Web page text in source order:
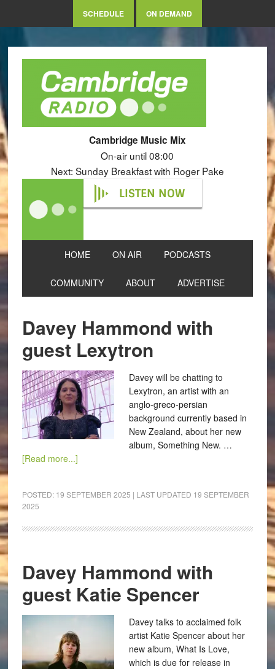
SCHEDULE ON DEMAND
Cambridge Music Mix
On-air until 08:00
Next: Sunday Breakfast with Roger Pake
LISTEN NOW
HOME ON AIR PODCASTS
COMMUNITY ABOUT ADVERTISE
Davey Hammond with
guest Lexytron
Davey will be chatting to
Lexytron, an artist with an
anglo-greco-persian
background currently based in
New Zealand, about her new
album, Something New. …
[Read more...]
POSTED: 19 SEPTEMBER 2025 | LAST UPDATED 19 SEPTEMBER
2025
Davey Hammond with
guest Katie Spencer
Davey talks to acclaimed folk
artist Katie Spencer about her
new album, What Is Love,
which is due for release in